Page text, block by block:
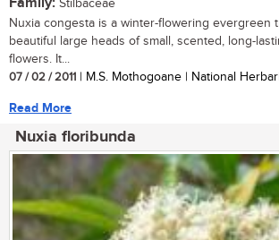
Stilbaceae
Nuxia congesta is a winter-flowering evergreen
beautiful large heads of small, scented, long-
flowers. It...
07 / 02 / 2011 | M.S. Mothogoane | National
Read More
Nuxia floribunda